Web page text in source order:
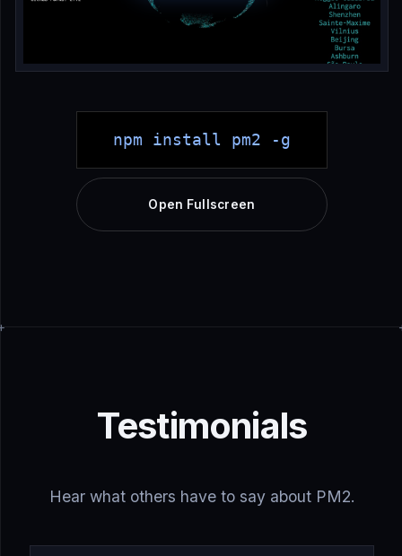
npm install pm2 -g
Open Fullscreen
Testimonials
Hear what others have to say about PM2.